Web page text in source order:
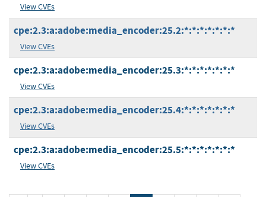
View CVEs
cpe:2.3:a:adobe:media_encoder:25.2:*:*:*:*:*:*:*
View CVEs
cpe:2.3:a:adobe:media_encoder:25.3:*:*:*:*:*:*:*
View CVEs
cpe:2.3:a:adobe:media_encoder:25.4:*:*:*:*:*:*:*
View CVEs
cpe:2.3:a:adobe:media_encoder:25.5:*:*:*:*:*:*:*
View CVEs